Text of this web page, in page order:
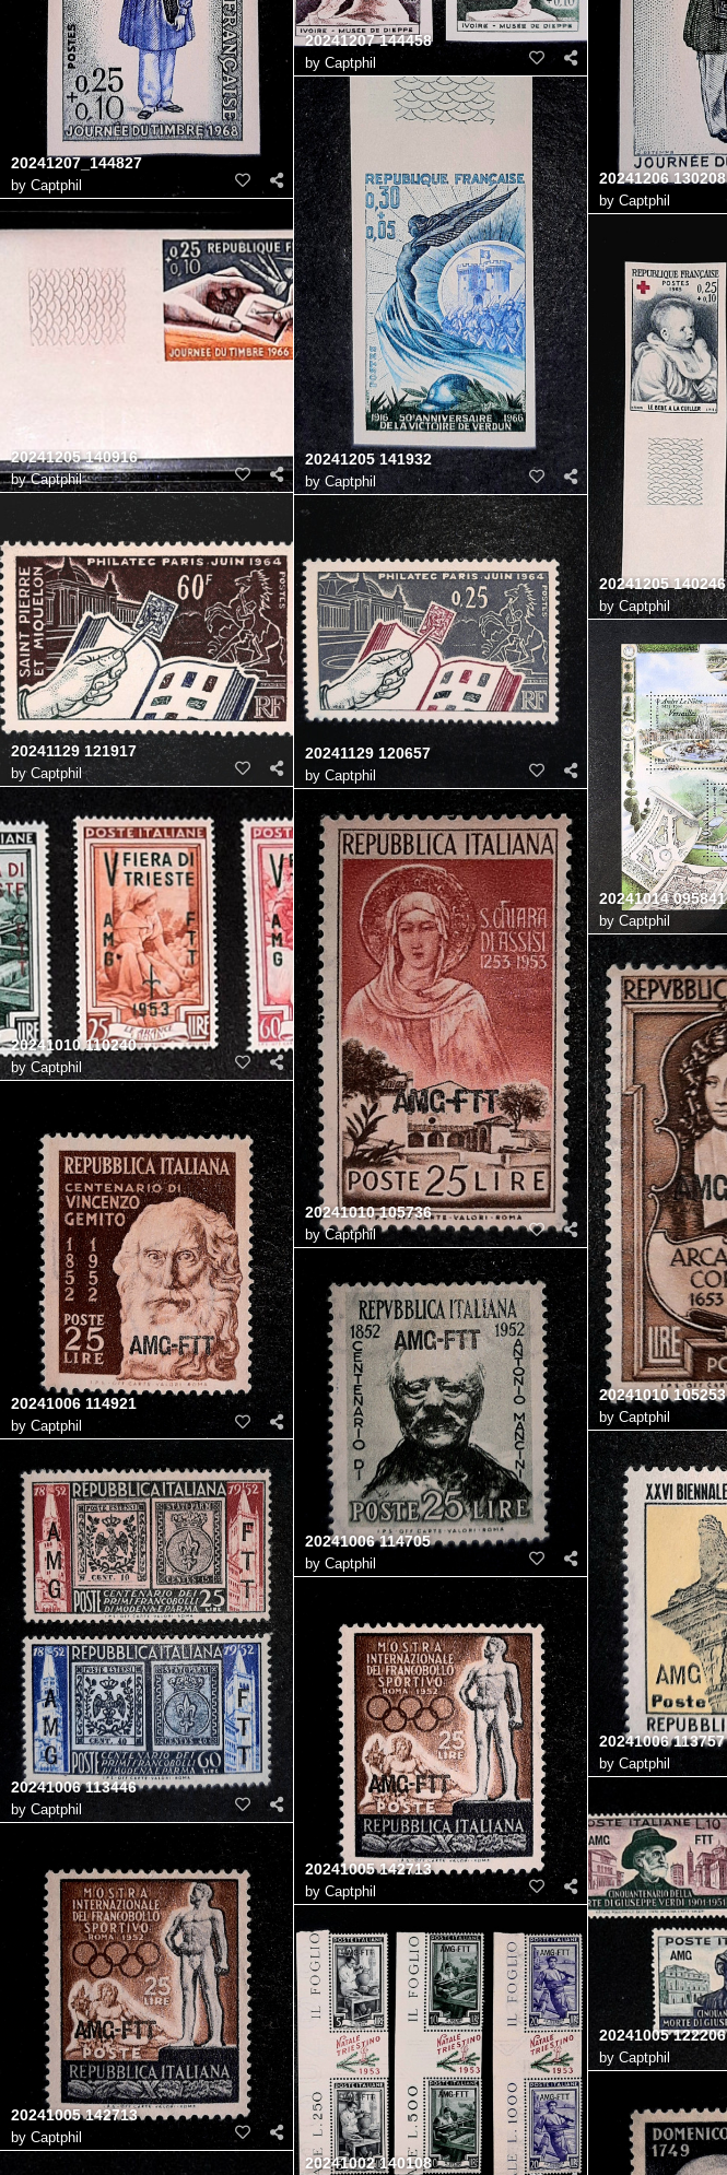
20241207_144827
by Captphil
20241207 144458
by Captphil
20241206 130208
by Captphil
20241205 141932
by Captphil
20241205 140916
byCaptphil
20241205 140246
byCaptphil
20241129 121917
by Captphil
20241129 120657
by Captphil
20241014 095841
by Captphil
20241010 110240
byCaptphil
20241010 105736
byCaptphil
20241010 105253
by Captphil
20241006 114921
by Captphil
20241006 114705
by Captphil
20241006 113757
by Captphil
20241006 113446
by Captphil
20241005 142713
by Captphil
20241005 122206
by Captphil
20241005 142713
by Captphil
20241002 140108